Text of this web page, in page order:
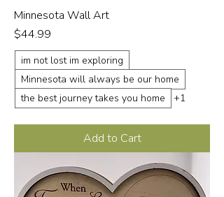
Minnesota Wall Art
Price
$44.99
im not lost im exploring
Minnesota will always be our home
the best journey takes you home
+1
Add to Cart